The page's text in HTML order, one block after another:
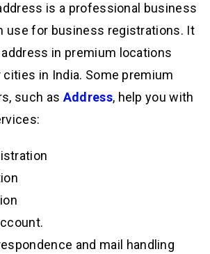
is a professional business
use for business registrations. It
in premium locations
in India. Some premium
such as Address, help you with
and mail handling